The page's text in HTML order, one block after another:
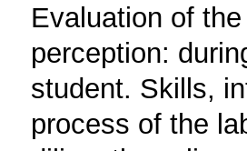
Evaluation of
perception:
student. Skills,
process of the